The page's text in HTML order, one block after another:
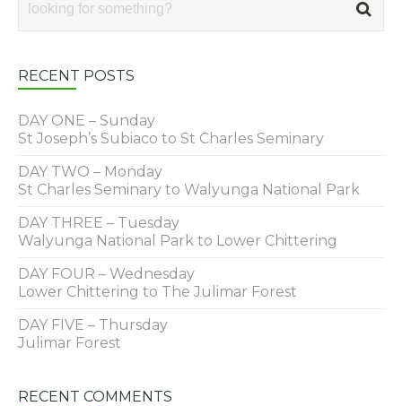
RECENT POSTS
DAY ONE – Sunday
St Joseph’s Subiaco to St Charles Seminary
DAY TWO – Monday
St Charles Seminary to Walyunga National Park
DAY THREE – Tuesday
Walyunga National Park to Lower Chittering
DAY FOUR – Wednesday
Lower Chittering to The Julimar Forest
DAY FIVE – Thursday
Julimar Forest
RECENT COMMENTS